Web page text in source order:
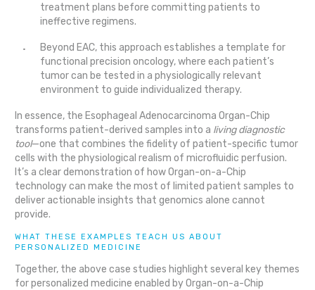
treatment plans before committing patients to
ineffective regimens.
Beyond EAC, this approach establishes a template for
functional precision oncology, where each patient’s
tumor can be tested in a physiologically relevant
environment to guide individualized therapy.
In essence, the Esophageal Adenocarcinoma Organ-Chip
transforms patient-derived samples into a living diagnostic
tool—one that combines the fidelity of patient-specific tumor
cells with the physiological realism of microfluidic perfusion.
It’s a clear demonstration of how Organ-on-a-Chip
technology can make the most of limited patient samples to
deliver actionable insights that genomics alone cannot
provide.
WHAT THESE EXAMPLES TEACH US ABOUT
PERSONALIZED MEDICINE
Together, the above case studies highlight several key themes
for personalized medicine enabled by Organ-on-a-Chip